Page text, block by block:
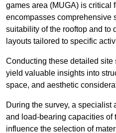
games area (MUGA) is critical
encompasses comprehensive
suitability of the rooftop and to
layouts tailored to specific
Conducting these detailed
yield valuable insights into
space, and aesthetic
During the survey, a specialist
and load-bearing capacities of
influence the selection of